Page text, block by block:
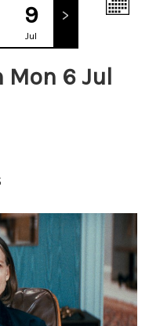
9
Jul
Mon 6 Jul